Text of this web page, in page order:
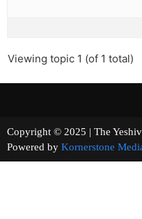
Viewing topic 1 (of 1 total)
Copyright © 2025 | The
Powered by Kornerstone